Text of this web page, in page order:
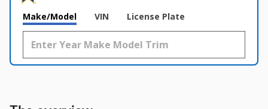
Make/Model VIN License Plate